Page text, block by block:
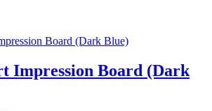
Impression Board (Dark